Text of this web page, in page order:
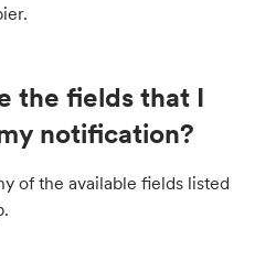
the fields that I
notification?
of the available fields listed